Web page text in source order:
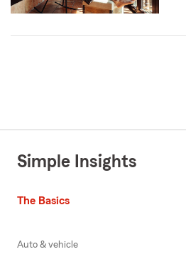
Simple Insights
The Basics
Auto & vehicle